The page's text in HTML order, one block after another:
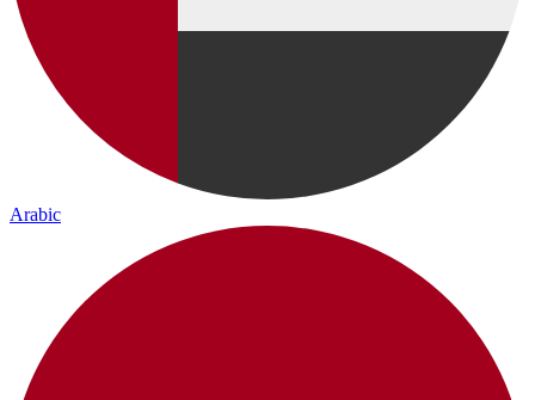
Arabic